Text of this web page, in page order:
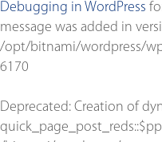
Debugging in WordPress
message was added in
/opt/bitnami/wordpress/
6170
Deprecated: Creation of